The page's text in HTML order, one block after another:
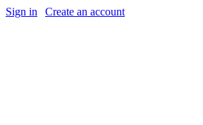
Sign in Create an account